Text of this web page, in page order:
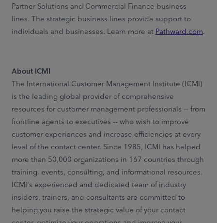
Partner Solutions and Commercial Finance business
lines. The strategic business lines provide support to
individuals and businesses. Learn more at Pathward.com.
About ICMI
The International Customer Management Institute (ICMI)
is the leading global provider of comprehensive
resources for customer management professionals -- from
frontline agents to executives -- who wish to improve
customer experiences and increase efficiencies at every
level of the contact center. Since 1985, ICMI has helped
more than 50,000 organizations in 167 countries through
training, events, consulting, and informational resources.
ICMI's experienced and dedicated team of industry
insiders, trainers, and consultants are committed to
helping you raise the strategic value of your contact